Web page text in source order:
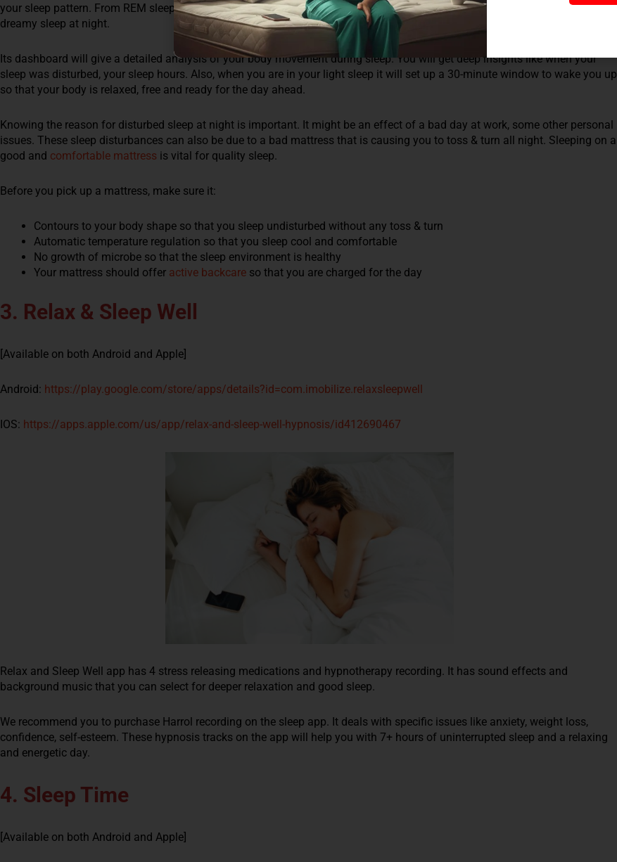
your sleep pattern. From REM sleep to deep sleep, you will help get complete details of when about your deep, light and
dreamy sleep at night.
Its dashboard will give a detailed analysis of your body movement during sleep. You will get deep insights like when your
sleep was disturbed, your sleep hours. Also, when you are in your light sleep it will set up a 30-minute window to wake you up
so that your body is relaxed, free and ready for the day ahead.
Knowing the reason for disturbed sleep at night is important. It might be an effect of a bad day at work, some other personal
issues. These sleep disturbances can also be due to a bad mattress that is causing you to toss & turn all night. Sleeping on a
good and comfortable mattress is vital for quality sleep.
Before you pick up a mattress, make sure it:
Contours to your body shape so that you sleep undisturbed without any toss & turn
Automatic temperature regulation so that you sleep cool and comfortable
No growth of microbe so that the sleep environment is healthy
Your mattress should offer active backcare so that you are charged for the day
3. Relax & Sleep Well
[Available on both Android and Apple]
Android: https://play.google.com/store/apps/details?id=com.imobilize.relaxsleepwell
IOS: https://apps.apple.com/us/app/relax-and-sleep-well-hypnosis/id412690467
Relax and Sleep Well app has 4 stress releasing medications and hypnotherapy recording. It has sound effects and
background music that you can select for deeper relaxation and good sleep.
We recommend you to purchase Harrol recording on the sleep app. It deals with specific issues like anxiety, weight loss,
confidence, self-esteem. These hypnosis tracks on the app will help you with 7+ hours of uninterrupted sleep and a relaxing
and energetic day.
4. Sleep Time
[Available on both Android and Apple]